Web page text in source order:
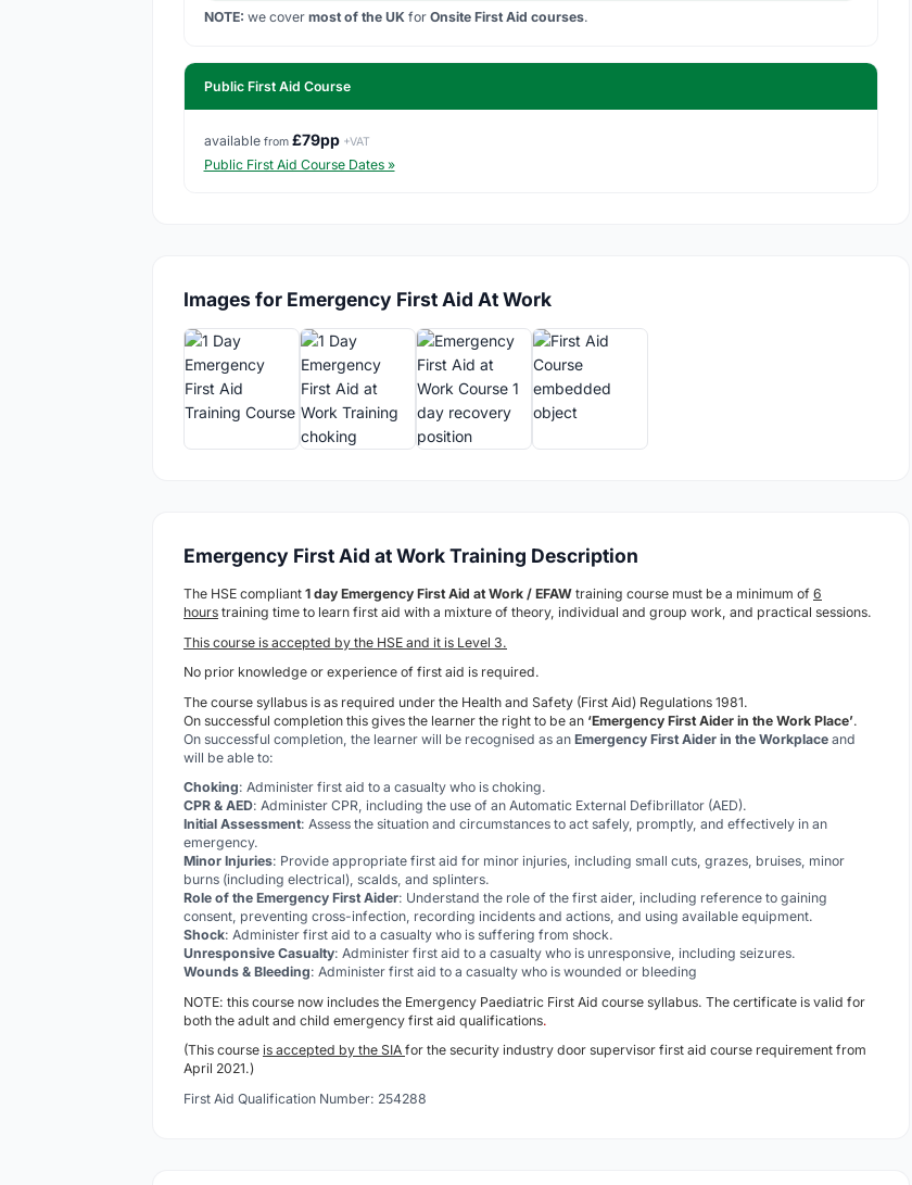
NOTE: we cover most of the UKfor Onsite First Aid courses.
Public First Aid Course
available from £79pp +VAT
Public First Aid Course Dates »
Images for Emergency First Aid At Work
Emergency First Aid at Work Training Description
The HSE compliant 1 day Emergency First Aid at Work / EFAW training course must be a minimum of 6
hours training time to learn first aid with a mixture of theory, individual and group work, and practical sessions.
This course is accepted by the HSE and it is Level 3.
No prior knowledge or experience of first aid is required.
The course syllabus is as required under the Health and Safety (First Aid) Regulations 1981.
On successful completion this gives the learner the right to be an ‘Emergency First Aider in the Work Place’.
On successful completion, the learner will be recognised as an Emergency First Aider in the Workplace and
will be able to:
Choking: Administer first aid to a casualty who is choking.
CPR & AED: Administer CPR, including the use of an Automatic External Defibrillator (AED).
Initial Assessment: Assess the situation and circumstances to act safely, promptly, and effectively in an
emergency.
Minor Injuries: Provide appropriate first aid for minor injuries, including small cuts, grazes, bruises, minor
burns (including electrical), scalds, and splinters.
Role of the Emergency First Aider: Understand the role of the first aider, including reference to gaining
consent, preventing cross-infection, recording incidents and actions, and using available equipment.
Shock: Administer first aid to a casualty who is suffering from shock.
Unresponsive Casualty: Administer first aid to a casualty who is unresponsive, including seizures.
Wounds & Bleeding: Administer first aid to a casualty who is wounded or bleeding
NOTE: this course now includes the Emergency Paediatric First Aid course syllabus. The certificate is valid for
both the adult and child emergency first aid qualifications.
(This course is accepted by the SIA for the security industry door supervisor first aid course requirement from
April 2021.)
First Aid Qualification Number: 254288